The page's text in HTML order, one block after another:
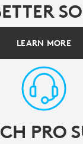
LEARN MORE
PRO